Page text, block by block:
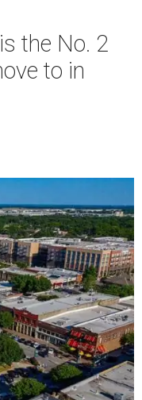
the No. 2
to in